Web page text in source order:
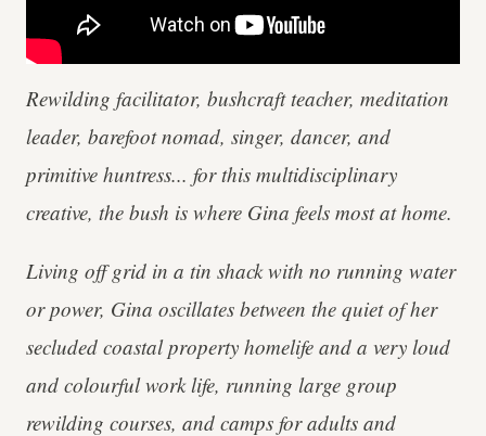
Rewilding facilitator, bushcraft teacher, meditation
leader, barefoot nomad, singer, dancer, and
primitive huntress... for this multidisciplinary
creative, the bush is where Gina feels most at home.
Living off grid in a tin shack with no running water
or power, Gina oscillates between the quiet of her
secluded coastal property homelife and a very loud
and colourful work life, running large group
rewilding courses, and camps for adults and